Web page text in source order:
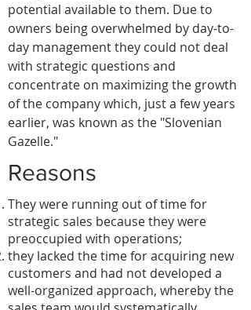
potential available to them. Due to
owners being overwhelmed by day-to-
day management they could not deal
with strategic questions and
concentrate on maximizing the growth
of the company which, just a few years
earlier, was known as the "Slovenian
Gazelle."
Reasons
They were running out of time for
strategic sales because they were
preoccupied with operations;
they lacked the time for acquiring new
customers and had not developed a
well-organized approach, whereby the